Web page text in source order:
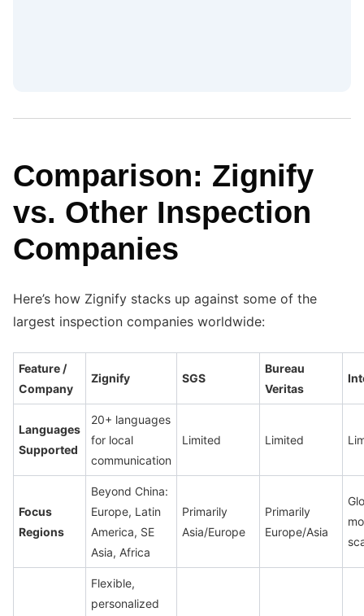
Comparison: Zignify
vs. Other Inspection
Companies
Here’s how Zignify stacks up against some of the
largest inspection companies worldwide:
Feature /
Company
Zignify SGS
Bureau
Veritas
Languages
Supported
20+ languages
for local
communication
Limited Limited
Focus
Regions
Beyond China:
Europe, Latin
America, SE
Asia, Africa
Primarily
Asia/Europe
Primarily
Europe/Asia
Flexible,
personalized